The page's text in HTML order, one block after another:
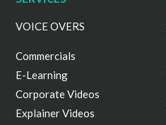
VOICE OVERS
Commercials
E-Learning
Corporate Videos
Explainer Videos